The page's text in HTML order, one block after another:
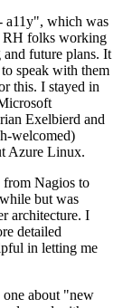
a11y", which was
RH folks working
and future plans. It
speak with them
this. I stayed in
Exelbierd and
welcomed)
Azure Linux.
from Nagios to
but was
architecture. I
detailed
in letting me
about "new